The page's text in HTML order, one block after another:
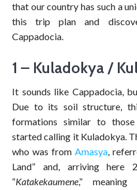
that our country has such a
this trip plan and
Cappadocia.
1 – Kuladokya /
It sounds like Cappadocia,
Due to its soil structure,
formations similar to
started calling it Kuladokya.
who was fromAmasya,
Land” and, arriving here
“Katakekaumene,”